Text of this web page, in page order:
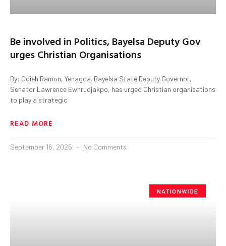
Be involved in Politics, Bayelsa Deputy Gov
urges Christian Organisations
By: Odieh Ramon, Yenagoa. Bayelsa State Deputy Governor,
Senator Lawrence Ewhrudjakpo, has urged Christian organisations
to play a strategic
READ MORE
September 16, 2025 No Comments
NATIONWIDE